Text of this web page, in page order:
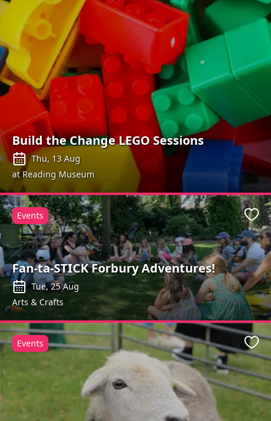
Build the Change LEGO Sessions
Thu, 13 Aug
at Reading Museum
Fan-ta-STICK Forbury Adventures!
Tue, 25 Aug
Arts & Crafts
Events
Events